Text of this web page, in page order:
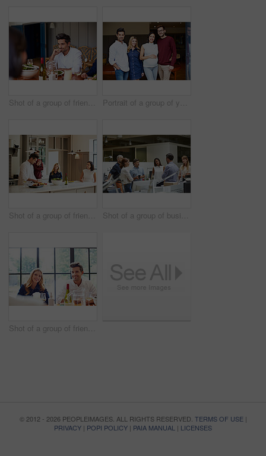
Shot of a group of friends enjoying a home-cooked dinner together Portrait of a group of young friends enjoying a get-together at home
Shot of a group of friends talking and drinking wine while preparing a meal together Shot of a group of business colleagues talking together while standing in a large office
Shot of a group of friends enjoying a home-cooked dinner together
© 2012 - 2026 PEOPLEIMAGES. ALL RIGHTS RESERVED. TERMS OF USE|
PRIVACY | POPI POLICY | PAIA MANUAL | LICENSES